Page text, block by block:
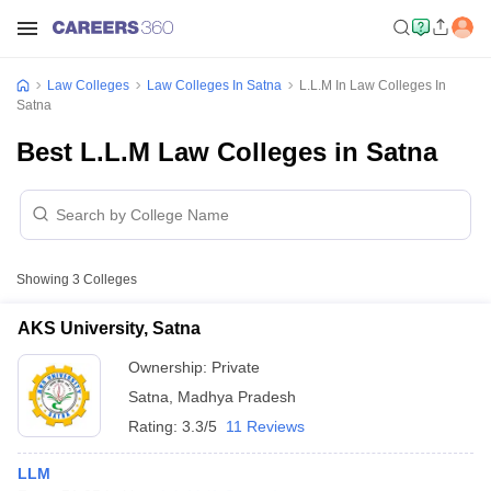
Law Colleges Law Colleges In Satna
L.L.M In Law Colleges In
Satna
Best L.L.M Law Colleges in Satna
Showing 3 Colleges
AKS University, Satna
Ownership: Private
Satna
Madhya Pradesh
Rating: 3.3/5 11 Reviews
LLM